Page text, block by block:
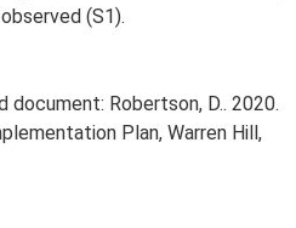
(S1).
document: Robertson, D.. 2020.
Plan, Warren Hill,